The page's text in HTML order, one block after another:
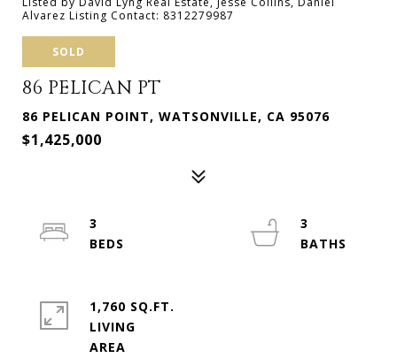
Alvarez Listing Contact: 8312279987
SOLD
86 PELICAN PT
86 PELICAN POINT, WATSONVILLE, CA 95076
$1,425,000
3
3
1,760 SQ.FT.
LIVING